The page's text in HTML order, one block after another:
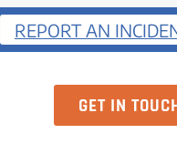
REPORT AN
GET IN